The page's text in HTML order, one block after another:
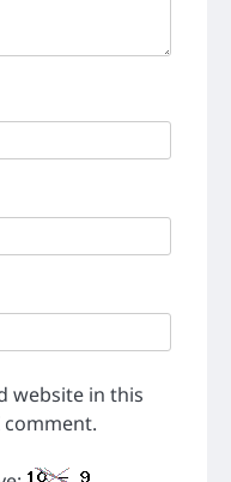
website in this